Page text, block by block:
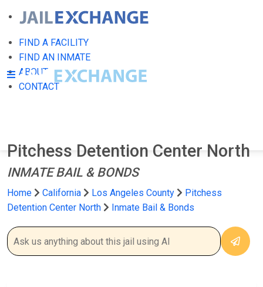
FIND A FACILITY
FIND AN INMATE
ABOUT
CONTACT
Pitchess Detention Center North
INMATE BAIL & BONDS
Home California Los Angeles County
Pitchess
Detention Center North
Inmate Bail & Bonds